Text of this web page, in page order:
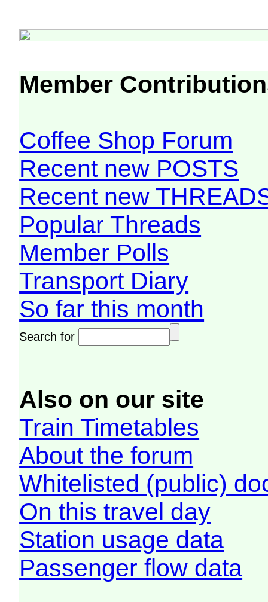
Member
Coffee Shop Forum
Recent new POSTS
Recent new
Popular Threads
Member Polls
Transport Diary
So far this month
Search for
Also on our site
Train Timetables
About the forum
Whitelisted (public)
On this travel day
Station usage data
Passenger flow data